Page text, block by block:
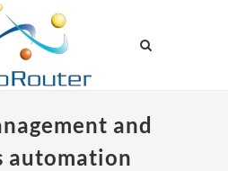
and
automation